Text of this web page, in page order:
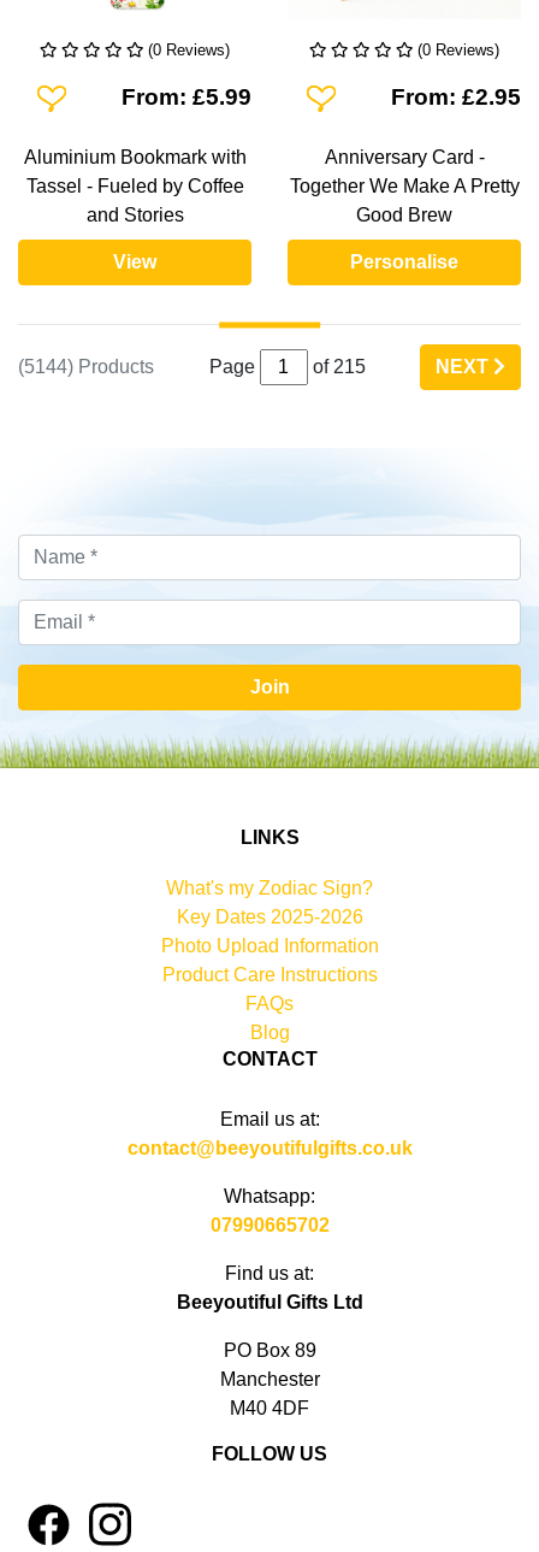
(0 Reviews)
Add To WishlistFrom: £5.99
Aluminium Bookmark with
Tassel - Fueled by Coffee
and Stories
View
(0 Reviews)
Add To WishlistFrom: £2.95
Anniversary Card -
Together We Make A Pretty
Good Brew
Personalise
(5144) Products Page of 215 NEXT
Join
LINKS
What's my Zodiac Sign?
Key Dates 2025-2026
Photo Upload Information
Product Care Instructions
FAQs
Blog
CONTACT
Email us at:
contact@beeyoutifulgifts.co.uk
Whatsapp:
07990665702
Find us at:
Beeyoutiful Gifts Ltd
PO Box 89
Manchester
M40 4DF
FOLLOW US
4 1